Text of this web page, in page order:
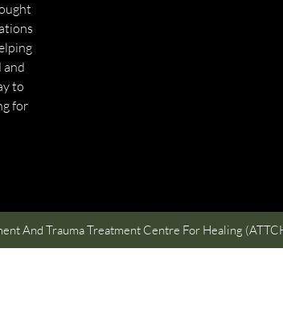
and
to
for
And Trauma Treatment Centre For Healing